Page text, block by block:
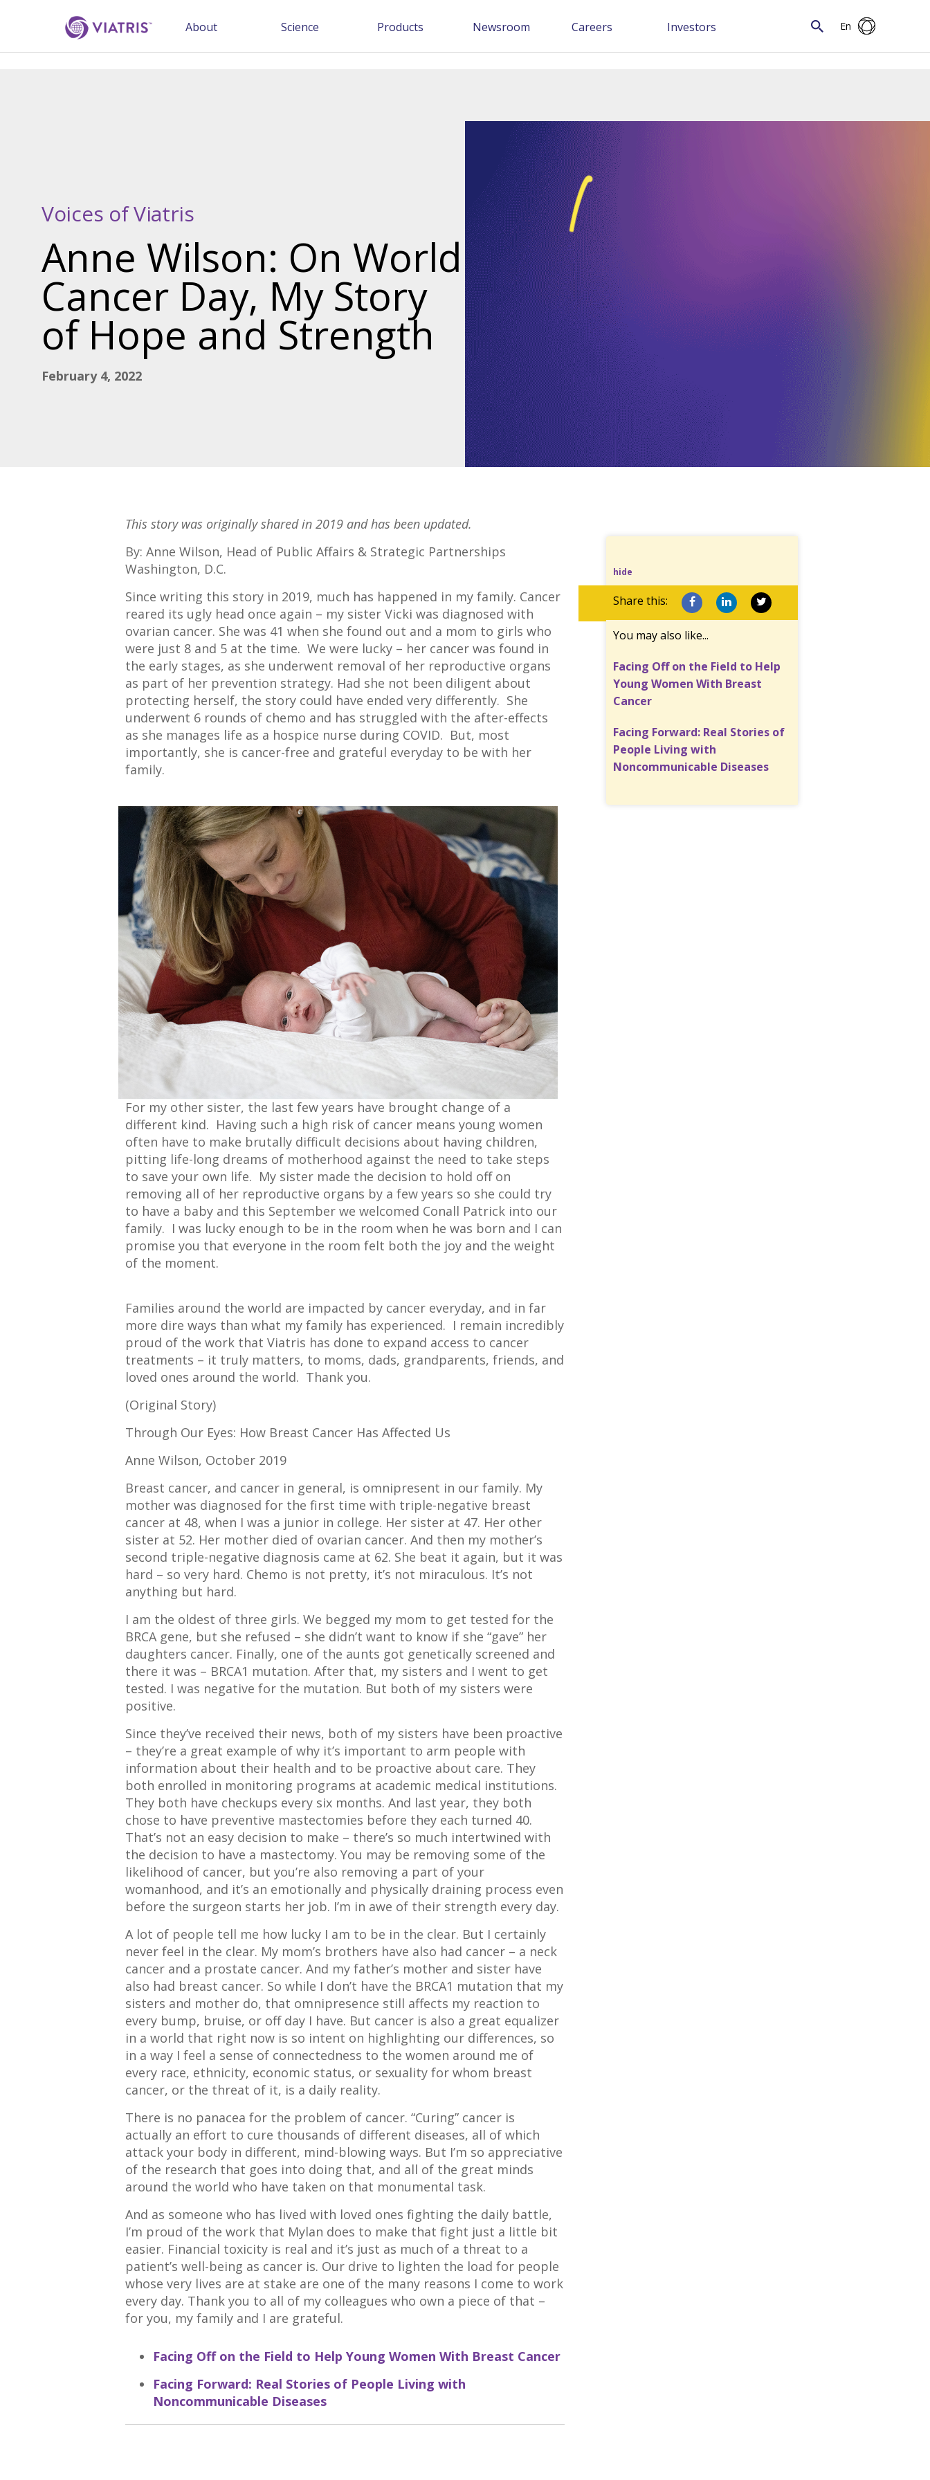
About Science Products Newsroom Careers Investors En
Voices of Viatris
Anne Wilson: On World
Cancer Day, My Story
of Hope and Strength
February 4, 2022
This story was originally shared in 2019 and has been updated.
By: Anne Wilson, Head of Public Affairs & Strategic Partnerships
Washington, D.C.
Since writing this story in 2019, much has happened in my family. Cancer
reared its ugly head once again – my sister Vicki was diagnosed with
ovarian cancer. She was 41 when she found out and a mom to girls who
were just 8 and 5 at the time. We were lucky – her cancer was found in
the early stages, as she underwent removal of her reproductive organs
as part of her prevention strategy. Had she not been diligent about
protecting herself, the story could have ended very differently. She
underwent 6 rounds of chemo and has struggled with the after-effects
as she manages life as a hospice nurse during COVID. But, most
importantly, she is cancer-free and grateful everyday to be with her
family.
For my other sister, the last few years have brought change of a
different kind. Having such a high risk of cancer means young women
often have to make brutally difficult decisions about having children,
pitting life-long dreams of motherhood against the need to take steps
to save your own life. My sister made the decision to hold off on
removing all of her reproductive organs by a few years so she could try
to have a baby and this September we welcomed Conall Patrick into our
family. I was lucky enough to be in the room when he was born and I can
promise you that everyone in the room felt both the joy and the weight
of the moment.
Families around the world are impacted by cancer everyday, and in far
more dire ways than what my family has experienced. I remain incredibly
proud of the work that Viatris has done to expand access to cancer
treatments – it truly matters, to moms, dads, grandparents, friends, and
loved ones around the world. Thank you.
(Original Story)
Through Our Eyes: How Breast Cancer Has Affected Us
Anne Wilson, October 2019
Breast cancer, and cancer in general, is omnipresent in our family. My
mother was diagnosed for the first time with triple-negative breast
cancer at 48, when I was a junior in college. Her sister at 47. Her other
sister at 52. Her mother died of ovarian cancer. And then my mother’s
second triple-negative diagnosis came at 62. She beat it again, but it was
hard – so very hard. Chemo is not pretty, it’s not miraculous. It’s not
anything but hard.
I am the oldest of three girls. We begged my mom to get tested for the
BRCA gene, but she refused – she didn’t want to know if she “gave” her
daughters cancer. Finally, one of the aunts got genetically screened and
there it was – BRCA1 mutation. After that, my sisters and I went to get
tested. I was negative for the mutation. But both of my sisters were
positive.
Since they’ve received their news, both of my sisters have been proactive
– they’re a great example of why it’s important to arm people with
information about their health and to be proactive about care. They
both enrolled in monitoring programs at academic medical institutions.
They both have checkups every six months. And last year, they both
chose to have preventive mastectomies before they each turned 40.
That’s not an easy decision to make – there’s so much intertwined with
the decision to have a mastectomy. You may be removing some of the
likelihood of cancer, but you’re also removing a part of your
womanhood, and it’s an emotionally and physically draining process even
before the surgeon starts her job. I’m in awe of their strength every day.
A lot of people tell me how lucky I am to be in the clear. But I certainly
never feel in the clear. My mom’s brothers have also had cancer – a neck
cancer and a prostate cancer. And my father’s mother and sister have
also had breast cancer. So while I don’t have the BRCA1 mutation that my
sisters and mother do, that omnipresence still affects my reaction to
every bump, bruise, or off day I have. But cancer is also a great equalizer
in a world that right now is so intent on highlighting our differences, so
in a way I feel a sense of connectedness to the women around me of
every race, ethnicity, economic status, or sexuality for whom breast
cancer, or the threat of it, is a daily reality.
There is no panacea for the problem of cancer. “Curing” cancer is
actually an effort to cure thousands of different diseases, all of which
attack your body in different, mind-blowing ways. But I’m so appreciative
of the research that goes into doing that, and all of the great minds
around the world who have taken on that monumental task.
And as someone who has lived with loved ones fighting the daily battle,
I’m proud of the work that Mylan does to make that fight just a little bit
easier. Financial toxicity is real and it’s just as much of a threat to a
patient’s well-being as cancer is. Our drive to lighten the load for people
whose very lives are at stake are one of the many reasons I come to work
every day. Thank you to all of my colleagues who own a piece of that –
for you, my family and I are grateful.
Facing Off on the Field to Help Young Women With Breast Cancer
Facing Forward: Real Stories of People Living with
Noncommunicable Diseases
hide
Share this:
You may also like...
Facing Off on the Field to Help
Young Women With Breast
Cancer
Facing Forward: Real Stories of
People Living with
Noncommunicable Diseases